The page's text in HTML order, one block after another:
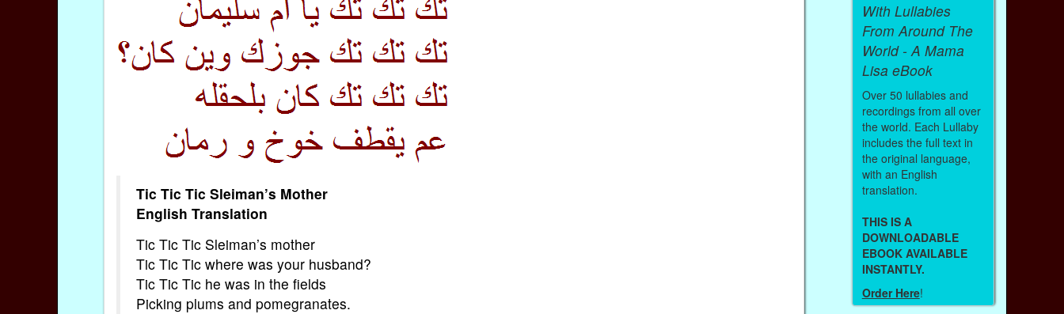
Tic Tic Tic Sleiman’s Mother
English Translation
Tic Tic Tic Sleiman’s mother
Tic Tic Tic where was your husband?
Tic Tic Tic he was in the fields
Picking plums and pomegranates.
With Lullabies
From Around The
World - A Mama
Lisa eBook
Over 50 lullabies and
recordings from all over
the world. Each Lullaby
includes the full text in
the original language,
with an English
translation.
THIS IS A
DOWNLOADABLE
EBOOK AVAILABLE
INSTANTLY.
Order Here!